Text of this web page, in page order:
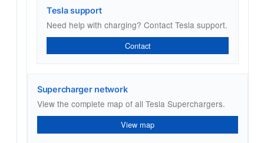
Tesla support
Need help with charging? Contact Tesla support.
Contact
Supercharger network
View the complete map of all Tesla Superchargers.
View map